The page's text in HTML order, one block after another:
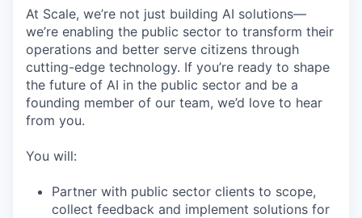
At Scale, we’re not just building AI solutions—
we’re enabling the public sector to transform their
operations and better serve citizens through
cutting-edge technology. If you’re ready to shape
the future of AI in the public sector and be a
founding member of our team, we’d love to hear
from you.
You will:
Partner with public sector clients to scope,
collect feedback and implement solutions for